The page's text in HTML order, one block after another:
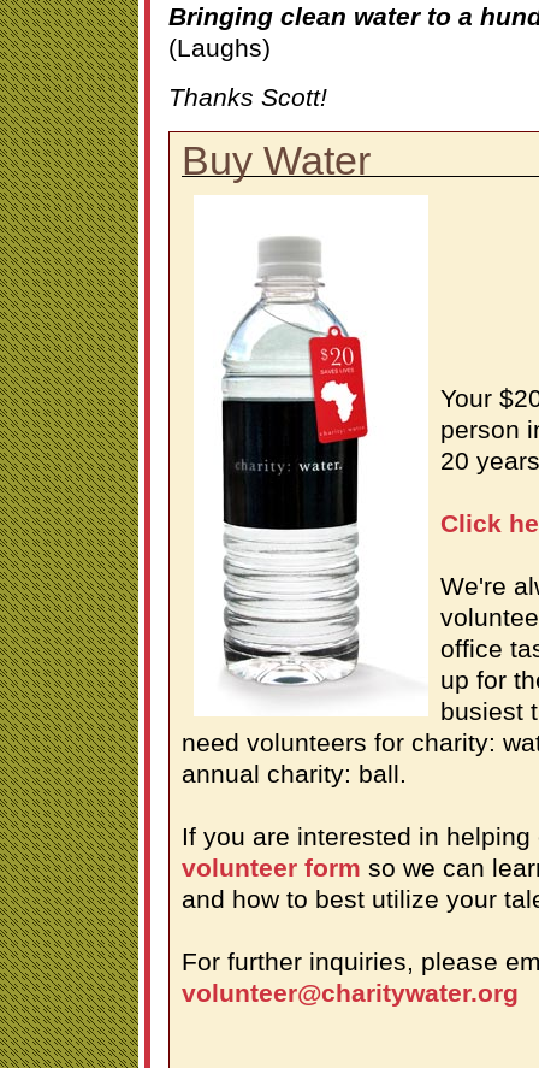
Bringing clean water to a
(Laughs)
Thanks Scott!
Buy Water
Your
person
20
Click
We're
office
up for
busiest
need volunteers for charity:
annual charity: ball.
If you are interested in
volunteer form so we can
and how to best utilize your
For further inquiries, please
volunteer@charitywater.org